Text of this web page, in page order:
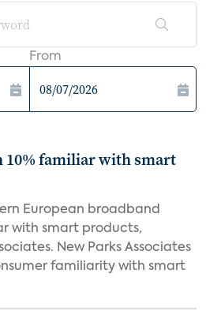
From
10% familiar with smart
European broadband
with smart products,
New Parks Associates
familiarity with smart